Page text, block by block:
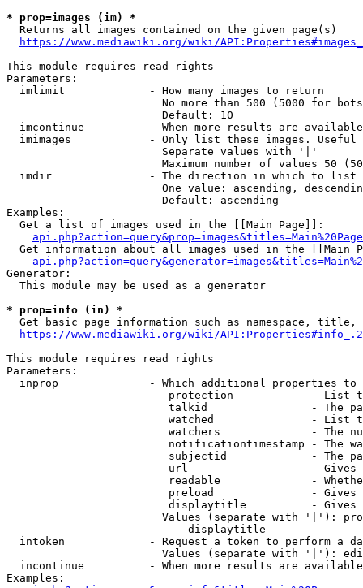
* prop=images (im) *
  Returns all images contained on the given page(s)
https://www.mediawiki.org/wiki/
This module requires read rights
Parameters:
  imlimit             - How many images to return
No more than 500 (5000 for
                        Default: 10
imcontinue          - When more results are
imimages            - Only list these images.
                        Separate values with '|'
Maximum number of values 50
  imdir               - The direction in which to list
One value: ascending,
                        Default: ascending
Examples:
  Get a list of images used in the [[Main Page]]:
api.php?action=query&prop=images&titles=Main%20Page
Get information about all images used in the [[Main
Generator:
  This module may be used as a generator
* prop=info (in) *
Get basic page information such as namespace, title,
https://www.mediawiki.org/wiki/
This module requires read rights
Parameters:
inprop              - Which additional properties to
protection            - List
talkid                - The
watched               - List
watchers              - The
notificationtimestamp - The
subjectid             - The
url                   -
readable              -
preload               -
displaytitle          -
Values (separate with '|'):
                            displaytitle
intoken             - Request a token to perform a
Values (separate with '|'):
incontinue          - When more results are
Examples: